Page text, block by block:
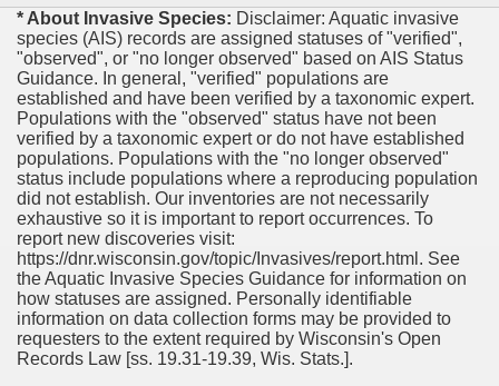
* About Invasive Species: Disclaimer: Aquatic invasive
species (AIS) records are assigned statuses of "verified",
"observed", or "no longer observed" based on AIS Status
Guidance. In general, "verified" populations are
established and have been verified by a taxonomic expert.
Populations with the "observed" status have not been
verified by a taxonomic expert or do not have established
populations. Populations with the "no longer observed"
status include populations where a reproducing population
did not establish. Our inventories are not necessarily
exhaustive so it is important to report occurrences. To
report new discoveries visit:
https://dnr.wisconsin.gov/topic/Invasives/report.html. See
the Aquatic Invasive Species Guidance for information on
how statuses are assigned. Personally identifiable
information on data collection forms may be provided to
requesters to the extent required by Wisconsin's Open
Records Law [ss. 19.31-19.39, Wis. Stats.].